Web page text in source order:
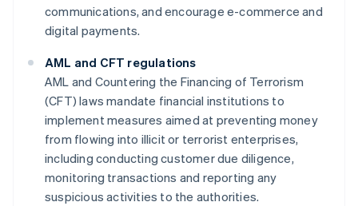
communications, and encourage e-commerce and
digital payments.
AML and CFT regulations
AML and Countering the Financing of Terrorism
(CFT) laws mandate financial institutions to
implement measures aimed at preventing money
from flowing into illicit or terrorist enterprises,
including conducting customer due diligence,
monitoring transactions and reporting any
suspicious activities to the authorities.